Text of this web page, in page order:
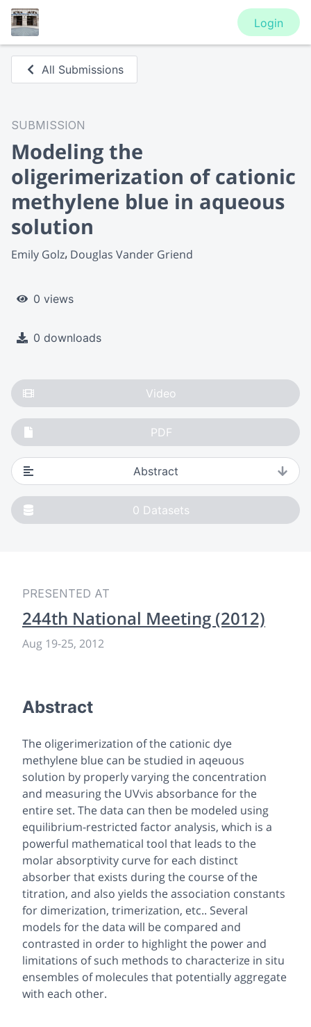
Login
All Submissions
SUBMISSION
Modeling the
oligerimerization of cationic
methylene blue in aqueous
solution
Emily Golz Douglas Vander Griend
0 views
0 downloads
Video
PDF
Abstract
0 Datasets
PRESENTED AT
244th National Meeting (2012)
Aug 19-25, 2012
Abstract
The oligerimerization of the cationic dye
methylene blue can be studied in aqeuous
solution by properly varying the concentration
and measuring the UVvis absorbance for the
entire set. The data can then be modeled using
equilibrium-restricted factor analysis, which is a
powerful mathematical tool that leads to the
molar absorptivity curve for each distinct
absorber that exists during the course of the
titration, and also yields the association constants
for dimerization, trimerization, etc.. Several
models for the data will be compared and
contrasted in order to highlight the power and
limitations of such methods to characterize in situ
ensembles of molecules that potentially aggregate
with each other.